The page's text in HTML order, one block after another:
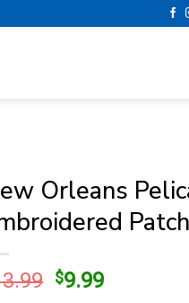
Orleans
Patch
Original
$9.99Current